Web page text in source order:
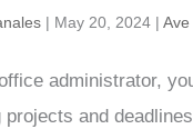
| May 20, 2024 |
administrator,
projects and